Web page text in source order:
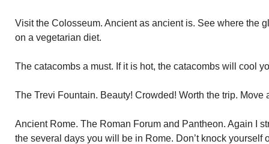
Visit the Colosseum. Ancient as ancient is. See where the
on a vegetarian diet.
The catacombs a must. If it is hot, the catacombs will cool
The Trevi Fountain. Beauty! Crowded! Worth the trip.
Ancient Rome. The Roman Forum and Pantheon. Again I
the several days you will be in Rome. Don’t knock yourself